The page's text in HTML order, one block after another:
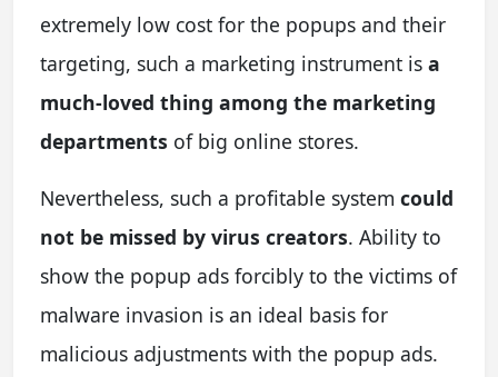
extremely low cost for the popups and their
targeting, such a marketing instrument is a
much-loved thing among the marketing
departments of big online stores.
Nevertheless, such a profitable system could
not be missed by virus creators. Ability to
show the popup ads forcibly to the victims of
malware invasion is an ideal basis for
malicious adjustments with the popup ads.